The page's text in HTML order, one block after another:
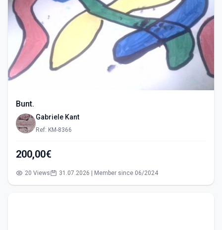
Bunt.
Gabriele Kant
Ref: KM-8366
200,00€
20 Views 31.07.2026 | Member since 06/2024